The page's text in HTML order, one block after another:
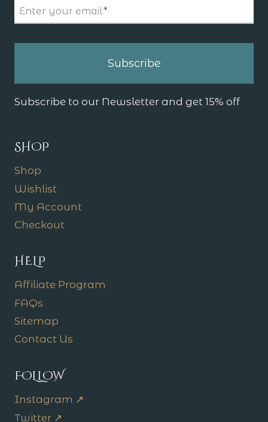
Enter your email*
Subscribe
Subscribe to our Newsletter and get 15% off
SHOP
Shop
Wishlist
My Account
Checkout
HELP
Affiliate Program
FAQs
Sitemap
Contact Us
FOLLOW
Instagram ↗
Twitter ↗